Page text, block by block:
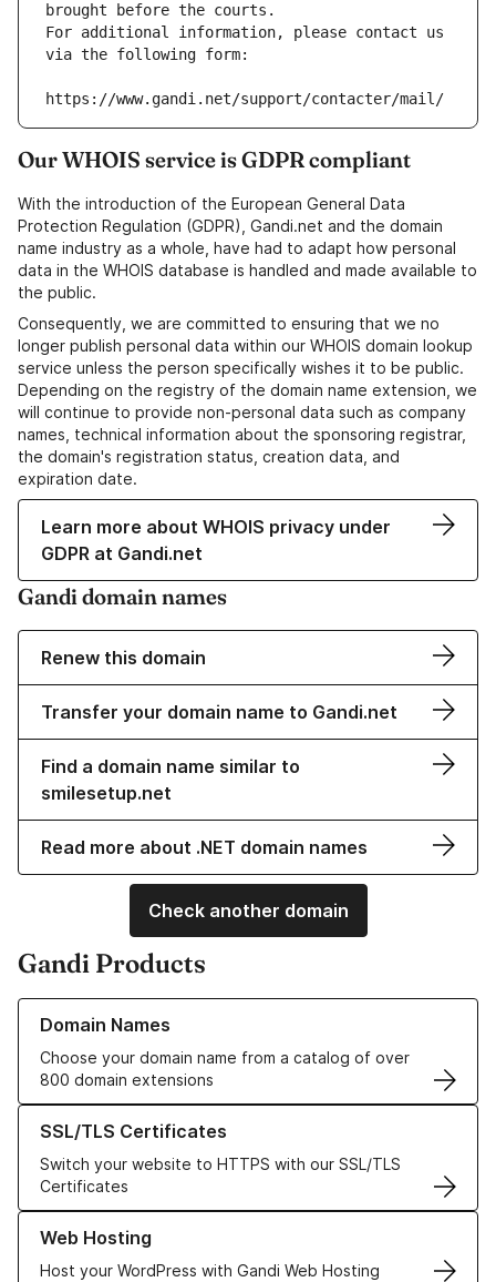
brought before the courts.
For additional information, please contact us
via the following form:
https://www.gandi.net/support/contacter/mail/
Our WHOIS service is GDPR compliant
With the introduction of the European General Data
Protection Regulation (GDPR), Gandi.net and the domain
name industry as a whole, have had to adapt how personal
data in the WHOIS database is handled and made available to
the public.
Consequently, we are committed to ensuring that we no
longer publish personal data within our WHOIS domain lookup
service unless the person specifically wishes it to be public.
Depending on the registry of the domain name extension, we
will continue to provide non-personal data such as company
names, technical information about the sponsoring registrar,
the domain's registration status, creation data, and
expiration date.
Learn more about WHOIS privacy under
GDPR at Gandi.net
Gandi domain names
Renew this domain
Transfer your domain name to Gandi.net
Find a domain name similar to
smilesetup.net
Read more about .NET domain names
Check another domain
Gandi Products
Domain Names
Choose your domain name from a catalog of over
800 domain extensions
Learn more about our Domain Names
SSL/TLS Certificates
Switch your website to HTTPS with our SSL/TLS
Certificates
Learn more about our SSL/TLS Certificates
Web Hosting
Host your WordPress with Gandi Web Hosting
Learn more about our Web Hosting solutions